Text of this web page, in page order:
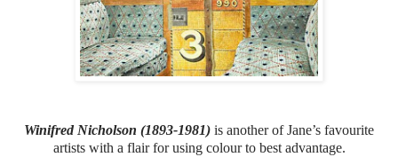
Winifred Nicholson (1893-1981) is another of Jane’s favourite
artists with a flair for using colour to best advantage.